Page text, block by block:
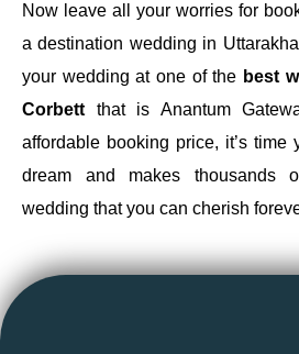
Now leave all your worries for
a destination wedding in
your wedding at one of the best
Corbett that is Anantum
affordable booking price, it’s time
dream and makes thousands
wedding that you can cherish